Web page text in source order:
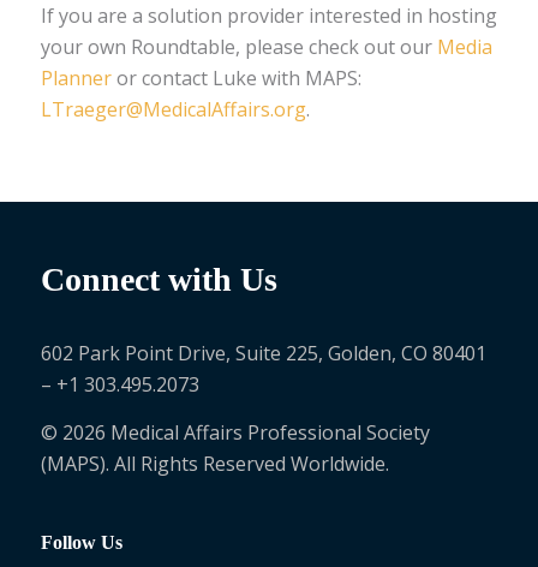
If you are a solution provider interested in hosting
your own Roundtable, please check out our Media
Planneror contact Luke with MAPS:
LTraeger@MedicalAffairs.org.
Connect with Us
602 Park Point Drive, Suite 225, Golden, CO 80401
– +1 303.495.2073
© 2026 Medical Affairs Professional Society
(MAPS). All Rights Reserved Worldwide.
Follow Us